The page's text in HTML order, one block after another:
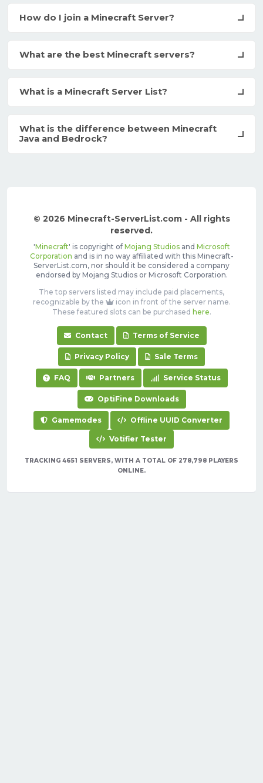
How do I join a Minecraft Server?
What are the best Minecraft servers?
What is a Minecraft Server List?
What is the difference between Minecraft
Java and Bedrock?
© 2026 Minecraft-ServerList.com - All rights
reserved.
'Minecraft' is copyright of Mojang Studiosand Microsoft
Corporation and is in no way affiliated with this Minecraft-
ServerList.com, nor should it be considered a company
endorsed by Mojang Studios or Microsoft Corporation.
The top servers listed may include paid placements,
recognizable by the
icon in front of the server name.
These featured slots can be purchased here.
Contact Terms of Service
Privacy Policy Sale Terms
FAQ Partners Service Status
OptiFine Downloads
Gamemodes Offline UUID Converter
Votifier Tester
TRACKING 4651 SERVERS, WITH A TOTAL OF 278,798 PLAYERS
ONLINE.